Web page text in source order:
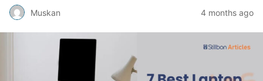
Muskan 4 months ago